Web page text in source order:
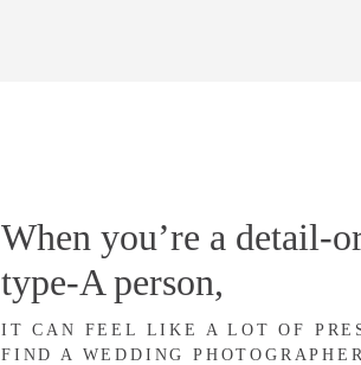
IT CAN FEEL LIKE A LOT OF
FIND A WEDDING
When you’re a detail-
type-A person,